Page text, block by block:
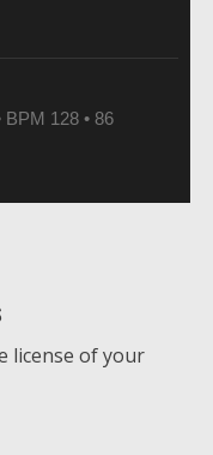
BPM 128 • 86
74
license of your